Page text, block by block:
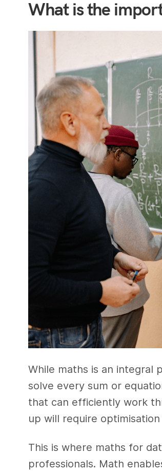
What is the
While maths is an integral
solve every sum or
that can efficiently work
up will require
This is where maths for
professionals. Math